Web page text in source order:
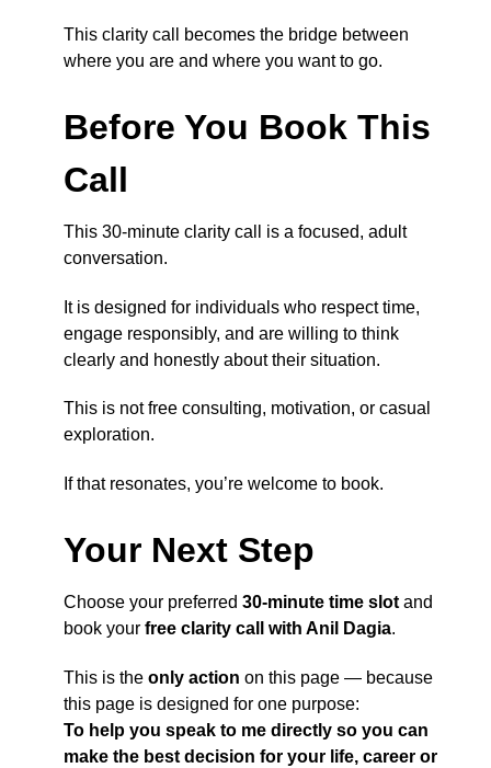
This clarity call becomes the bridge between
where you are and where you want to go.
Before You Book This
Call
This 30-minute clarity call is a focused, adult
conversation.
It is designed for individuals who respect time,
engage responsibly, and are willing to think
clearly and honestly about their situation.
This is not free consulting, motivation, or casual
exploration.
If that resonates, you’re welcome to book.
Your Next Step
Choose your preferred 30-minute time slot and
book your free clarity call with Anil Dagia.
This is the only action on this page — because
this page is designed for one purpose:
To help you speak to me directly so you can
make the best decision for your life, career or